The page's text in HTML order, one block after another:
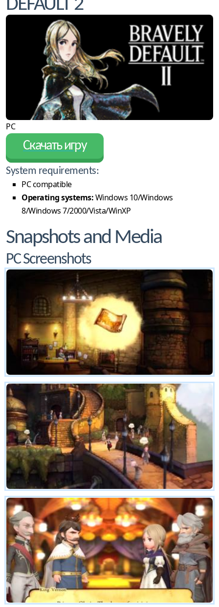
DEFAULT 2
PC
Скачать игру
System requirements:
PC compatible
Operating systems:Windows 10/Windows
8/Windows 7/2000/Vista/WinXP
Snapshots and Media
PC Screenshots